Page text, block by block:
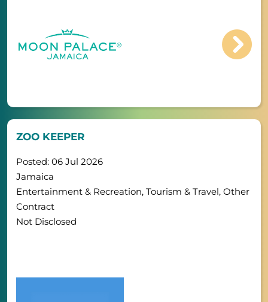
ZOO KEEPER
Posted: 06 Jul 2026
Jamaica
Entertainment & Recreation, Tourism & Travel, Other
Contract
Not Disclosed